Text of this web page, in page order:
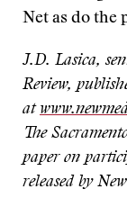
Net as do the
J.D. Lasica,
Review,
at
The
paper on
released by